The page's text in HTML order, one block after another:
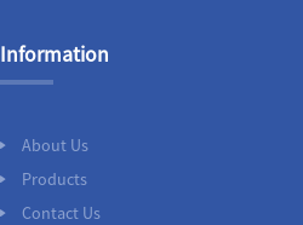
Information
About Us
Products
Contact Us